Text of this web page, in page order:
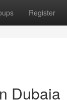
Register
Dubaia